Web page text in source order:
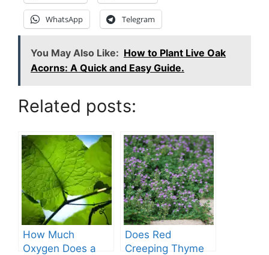
WhatsApp Telegram
You May Also Like: How to Plant Live Oak
Acorns: A Quick and Easy Guide.
Related posts:
How Much
Oxygen Does a
Does Red
Creeping Thyme